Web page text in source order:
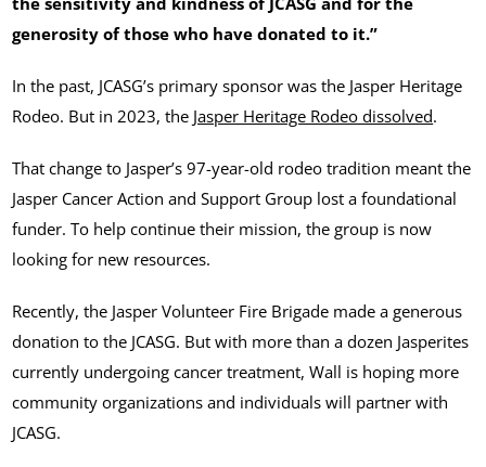
generosity of those who have donated to it.”
In the past, JCASG’s primary sponsor was the Jasper Heritage
Rodeo. But in 2023, the Jasper Heritage Rodeo dissolved.
That change to Jasper’s 97-year-old rodeo tradition meant the
Jasper Cancer Action and Support Group lost a foundational
funder. To help continue their mission, the group is now
looking for new resources.
Recently, the Jasper Volunteer Fire Brigade made a generous
donation to the JCASG. But with more than a dozen Jasperites
currently undergoing cancer treatment, Wall is hoping more
community organizations and individuals will partner with
JCASG.